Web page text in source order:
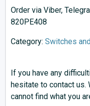
Order via Viber,
820PE408
Category: Switches
If you have any
hesitate to contact us.
cannot find what you